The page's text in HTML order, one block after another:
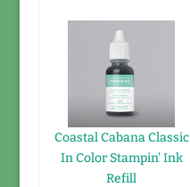
Coastal Cabana Classic
In Color Stampin' Ink
Refill